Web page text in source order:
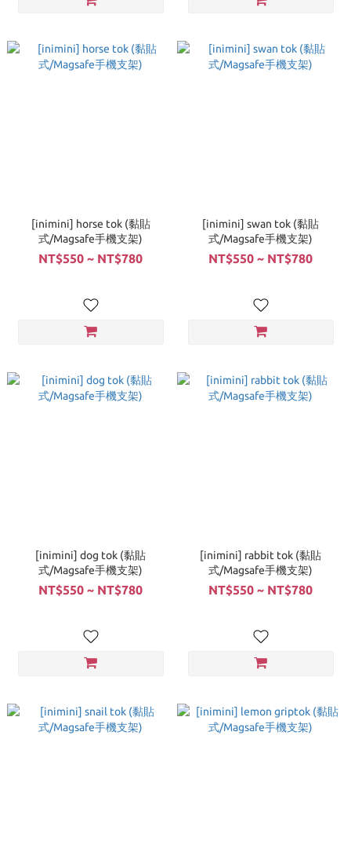
[inimini] horse tok (黏貼
式/Magsafe手機支架)
NT$550 ~ NT$780
[inimini] swan tok (黏貼
式/Magsafe手機支架)
NT$550 ~ NT$780
[inimini] dog tok (黏貼
式/Magsafe手機支架)
NT$550 ~ NT$780
[inimini] rabbit tok (黏貼
式/Magsafe手機支架)
NT$550 ~ NT$780